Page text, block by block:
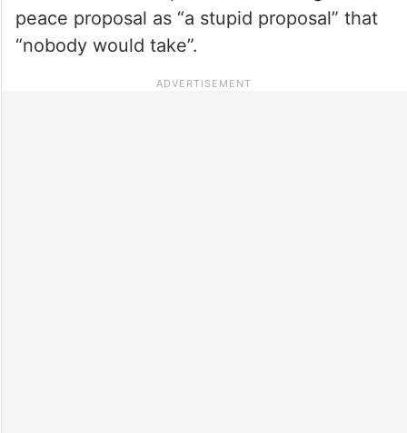
peace proposal as “a stupid proposal” that
“nobody would take”.